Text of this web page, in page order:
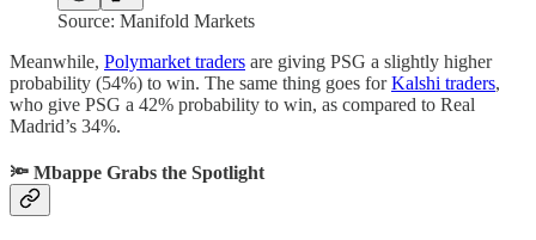
Source: Manifold Markets
Meanwhile, Polymarket traders are giving PSG a slightly higher
probability (54%) to win. The same thing goes forKalshi traders,
who give PSG a 42% probability to win, as compared to Real
Madrid’s 34%.
🔦 Mbappe Grabs the Spotlight